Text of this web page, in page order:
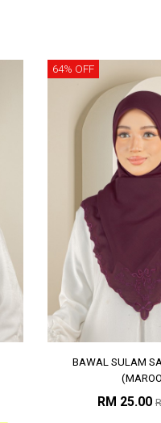
64% OFF
BAWAL SULAM
RM 25.00